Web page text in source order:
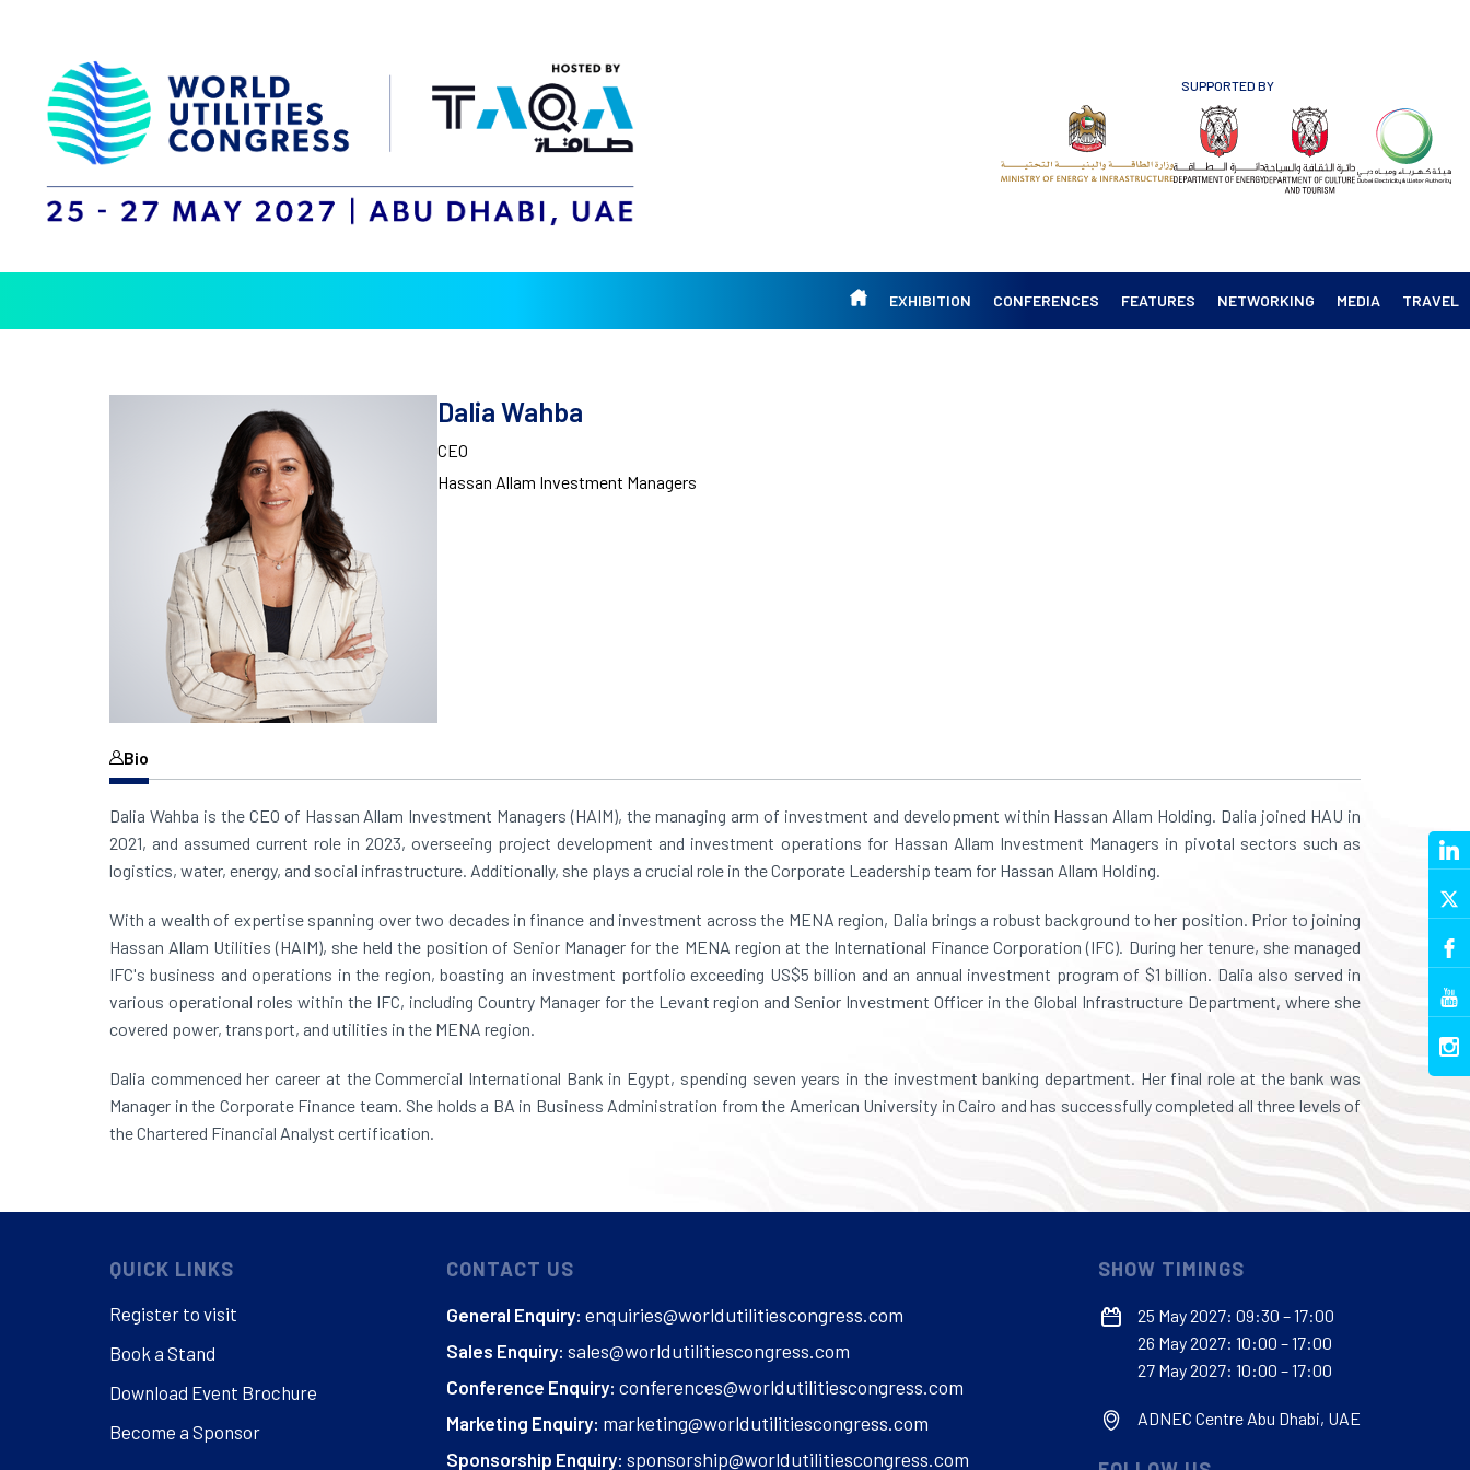
SUPPORTED BY
EXHIBITION CONFERENCES FEATURES NETWORKING MEDIA TRAVEL
Dalia Wahba
CEO
Hassan Allam Investment Managers
Bio
Dalia Wahba is the CEO of Hassan Allam Investment Managers (HAIM), the managing arm of investment and development within Hassan Allam Holding. Dalia joined HAU in
2021, and assumed current role in 2023, overseeing project development and investment operations for Hassan Allam Investment Managers in pivotal sectors such as
logistics, water, energy, and social infrastructure. Additionally, she plays a crucial role in the Corporate Leadership team for Hassan Allam Holding.
With a wealth of expertise spanning over two decades in finance and investment across the MENA region, Dalia brings a robust background to her position. Prior to joining
Hassan Allam Utilities (HAIM), she held the position of Senior Manager for the MENA region at the International Finance Corporation (IFC). During her tenure, she managed
IFC's business and operations in the region, boasting an investment portfolio exceeding US$5 billion and an annual investment program of $1 billion. Dalia also served in
various operational roles within the IFC, including Country Manager for the Levant region and Senior Investment Officer in the Global Infrastructure Department, where she
covered power, transport, and utilities in the MENA region.
Dalia commenced her career at the Commercial International Bank in Egypt, spending seven years in the investment banking department. Her final role at the bank was
Manager in the Corporate Finance team. She holds a BA in Business Administration from the American University in Cairo and has successfully completed all three levels of
the Chartered Financial Analyst certification.
QUICK LINKS
Register to visit
Book a Stand
Download Event Brochure
Become a Sponsor
CONTACT US
General Enquiry: enquiries@worldutilitiescongress.com
Sales Enquiry: sales@worldutilitiescongress.com
Conference Enquiry: conferences@worldutilitiescongress.com
Marketing Enquiry: marketing@worldutilitiescongress.com
Sponsorship Enquiry: sponsorship@worldutilitiescongress.com
SHOW TIMINGS
25 May 2027: 09:30 – 17:00
26 May 2027: 10:00 – 17:00
27 May 2027: 10:00 – 17:00
ADNEC Centre Abu Dhabi, UAE